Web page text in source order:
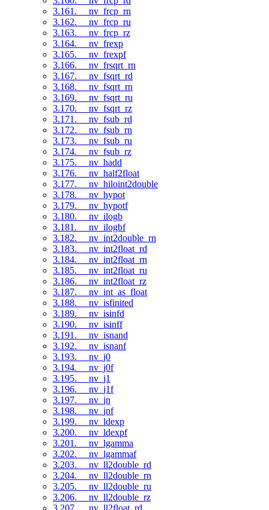
3.161. __nv_frcp_rn
3.162. __nv_frcp_ru
3.163. __nv_frcp_rz
3.164. __nv_frexp
3.165. __nv_frexpf
3.166. __nv_frsqrt_rn
3.167. __nv_fsqrt_rd
3.168. __nv_fsqrt_rn
3.169. __nv_fsqrt_ru
3.170. __nv_fsqrt_rz
3.171. __nv_fsub_rd
3.172. __nv_fsub_rn
3.173. __nv_fsub_ru
3.174. __nv_fsub_rz
3.175. __nv_hadd
3.176. __nv_half2float
3.177. __nv_hiloint2double
3.178. __nv_hypot
3.179. __nv_hypotf
3.180. __nv_ilogb
3.181. __nv_ilogbf
3.182. __nv_int2double_rn
3.183. __nv_int2float_rd
3.184. __nv_int2float_rn
3.185. __nv_int2float_ru
3.186. __nv_int2float_rz
3.187. __nv_int_as_float
3.188. __nv_isfinited
3.189. __nv_isinfd
3.190. __nv_isinff
3.191. __nv_isnand
3.192. __nv_isnanf
3.193. __nv_j0
3.194. __nv_j0f
3.195. __nv_j1
3.196. __nv_j1f
3.197. __nv_jn
3.198. __nv_jnf
3.199. __nv_ldexp
3.200. __nv_ldexpf
3.201. __nv_lgamma
3.202. __nv_lgammaf
3.203. __nv_ll2double_rd
3.204. __nv_ll2double_rn
3.205. __nv_ll2double_ru
3.206. __nv_ll2double_rz
3.207. __nv_ll2float_rd